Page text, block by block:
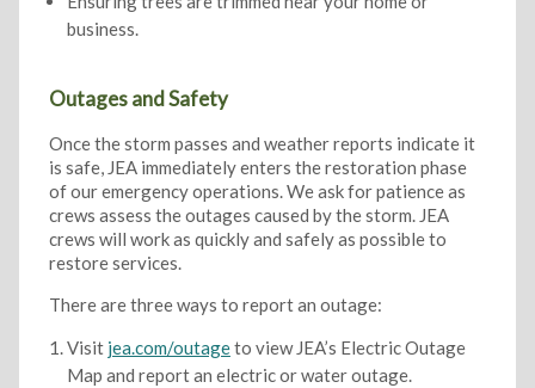
business.
Outages and Safety
Once the storm passes and weather reports indicate it
is safe, JEA immediately enters the restoration phase
of our emergency operations. We ask for patience as
crews assess the outages caused by the storm. JEA
crews will work as quickly and safely as possible to
restore services.
There are three ways to report an outage:
Visit jea.com/outageto view JEA’s Electric Outage
Map and report an electric or water outage.